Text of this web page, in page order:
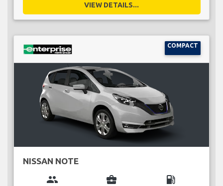
VIEW DETAILS...
COMPACT
NISSAN NOTE
group business_center local_gas_station